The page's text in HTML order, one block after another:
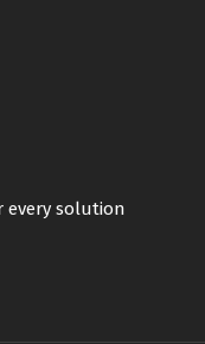
every solution